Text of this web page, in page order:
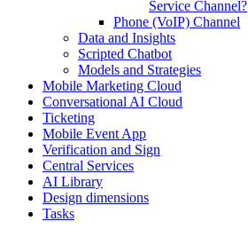
Service Channel?
Phone (VoIP) Channel
Data and Insights
Scripted Chatbot
Models and Strategies
Mobile Marketing Cloud
Conversational AI Cloud
Ticketing
Mobile Event App
Verification and Sign
Central Services
AI Library
Design dimensions
Tasks